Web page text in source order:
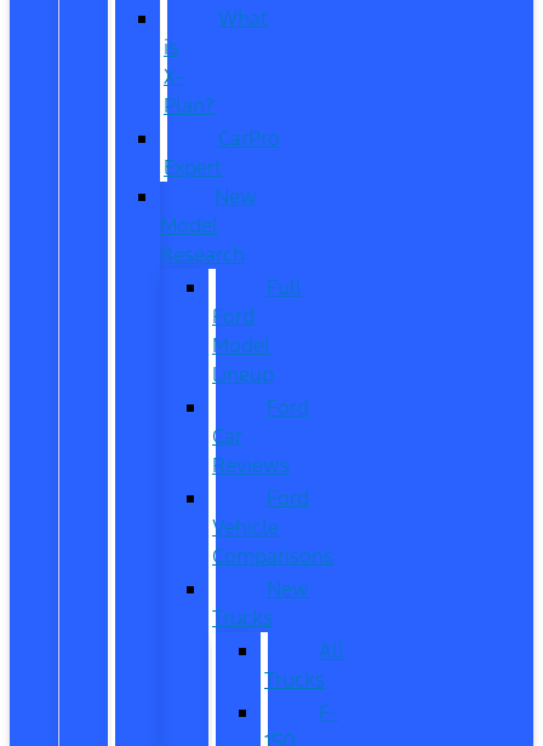
What
is
X-
Plan?
CarPro
Expert
New
Model
Research
Full
Ford
Model
Lineup
Ford
Car
Reviews
Ford
Vehicle
Comparisons
New
Trucks
All
Trucks
F-